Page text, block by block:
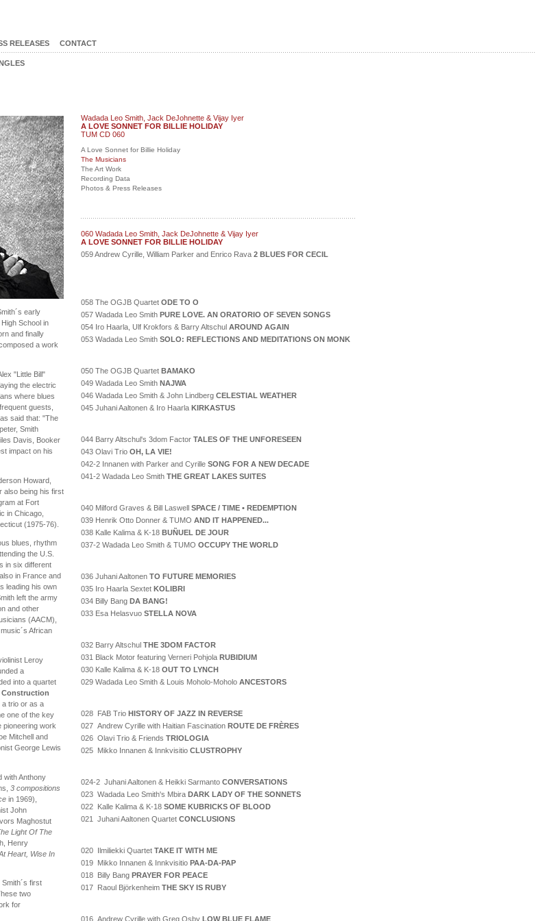
RELEASES CONTACT
early
School in
and finally
a work
"Little Bill"
the electric
where blues
guests,
said that: "The
Smith
Davis, Booker
impact on his
Howard,
also being his first
at Fort
in Chicago,
(1975-76).
blues, rhythm
the U.S.
in six different
in France and
leading his own
left the army
and other
(AACM),
African
Leroy
a
into a quartet
Construction
a trio or as a
one of the key
pioneering work
Mitchell and
George Lewis
with Anthony
3 compositions
in 1969),
John
Maghostut
Light Of The
Henry
Heart, Wise In
first
two
for
Wadada Leo Smith, Jack DeJohnette & Vijay Iyer
A LOVE SONNET FOR BILLIE HOLIDAY
TUM CD 060
A Love Sonnet for Billie Holiday
The Musicians
The Art Work
Recording Data
Photos & Press Releases
060 Wadada Leo Smith, Jack DeJohnette & Vijay Iyer
A LOVE SONNET FOR BILLIE HOLIDAY
059 Andrew Cyrille, William Parker and Enrico Rava 2 BLUES FOR CECIL
058 The OGJB Quartet ODE TO O
057 Wadada Leo Smith PURE LOVE. AN ORATORIO OF SEVEN SONGS
054 Iro Haarla, Ulf Krokfors & Barry Altschul AROUND AGAIN
053 Wadada Leo Smith SOLO: REFLECTIONS AND MEDITATIONS ON MONK
050 The OGJB Quartet BAMAKO
049 Wadada Leo Smith NAJWA
046 Wadada Leo Smith & John Lindberg CELESTIAL WEATHER
045 Juhani Aaltonen & Iro Haarla KIRKASTUS
044 Barry Altschul's 3dom Factor TALES OF THE UNFORESEEN
043 Olavi Trio OH, LA VIE!
042-2 Innanen with Parker and Cyrille SONG FOR A NEW DECADE
041-2 Wadada Leo Smith THE GREAT LAKES SUITES
040 Milford Graves & Bill Laswell SPACE / TIME • REDEMPTION
039 Henrik Otto Donner & TUMO AND IT HAPPENED...
038 Kalle Kalima & K-18 BUÑUEL DE JOUR
037-2 Wadada Leo Smith & TUMO OCCUPY THE WORLD
036 Juhani Aaltonen TO FUTURE MEMORIES
035 Iro Haarla Sextet KOLIBRI
034 Billy Bang DA BANG!
033 Esa Helasvuo STELLA NOVA
032 Barry Altschul THE 3DOM FACTOR
031 Black Motor featuring Verneri Pohjola RUBIDIUM
030 Kalle Kalima & K-18 OUT TO LYNCH
029 Wadada Leo Smith & Louis Moholo-Moholo ANCESTORS
028 FAB Trio HISTORY OF JAZZ IN REVERSE
027 Andrew Cyrille with Haitian Fascination ROUTE DE FRÈRES
026 Olavi Trio & Friends TRIOLOGIA
025 Mikko Innanen & Innkvisitio CLUSTROPHY
024-2 Juhani Aaltonen & Heikki Sarmanto CONVERSATIONS
023 Wadada Leo Smith's Mbira DARK LADY OF THE SONNETS
022 Kalle Kalima & K-18 SOME KUBRICKS OF BLOOD
021 Juhani Aaltonen Quartet CONCLUSIONS
020 Ilmiliekki Quartet TAKE IT WITH ME
019 Mikko Innanen & Innkvisitio PAA-DA-PAP
018 Billy Bang PRAYER FOR PEACE
017 Raoul Björkenheim THE SKY IS RUBY
016 Andrew Cyrille with Greg Osby LOW BLUE FLAME